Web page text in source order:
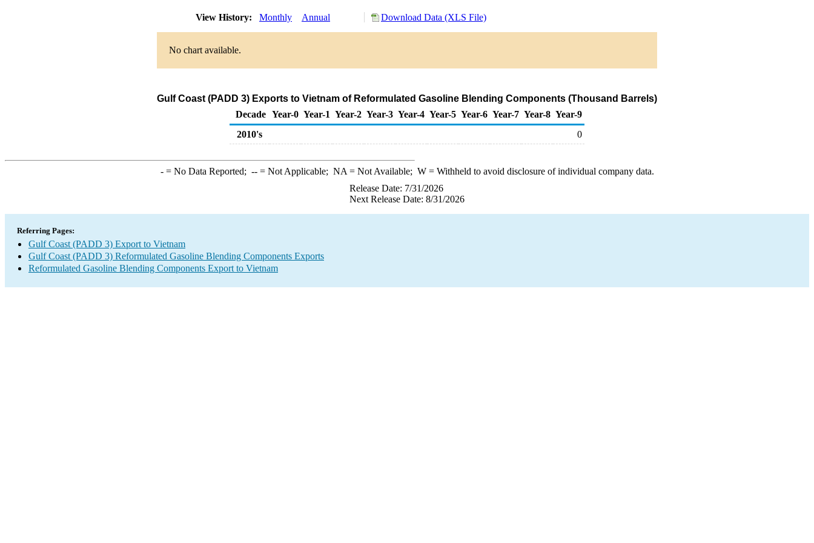
View History: Monthly Annual Download Data (XLS File)
No chart available.
Gulf Coast (PADD 3) Exports to Vietnam of Reformulated Gasoline Blending Components (Thousand Barrels)
Decade Year-0 Year-1 Year-2 Year-3 Year-4 Year-5 Year-6 Year-7 Year-8 Year-9
2010's
0
-= No Data Reported; --= Not Applicable; NA = Not Available; W= Withheld to avoid disclosure of individual company data.
Release Date: 7/31/2026
Next Release Date: 8/31/2026
Referring Pages:
Gulf Coast (PADD 3) Export to Vietnam
Gulf Coast (PADD 3) Reformulated Gasoline Blending Components Exports
Reformulated Gasoline Blending Components Export to Vietnam